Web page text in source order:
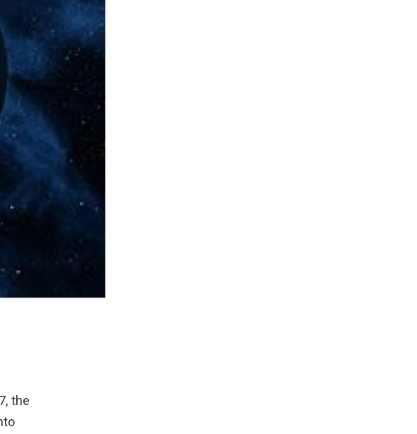
the